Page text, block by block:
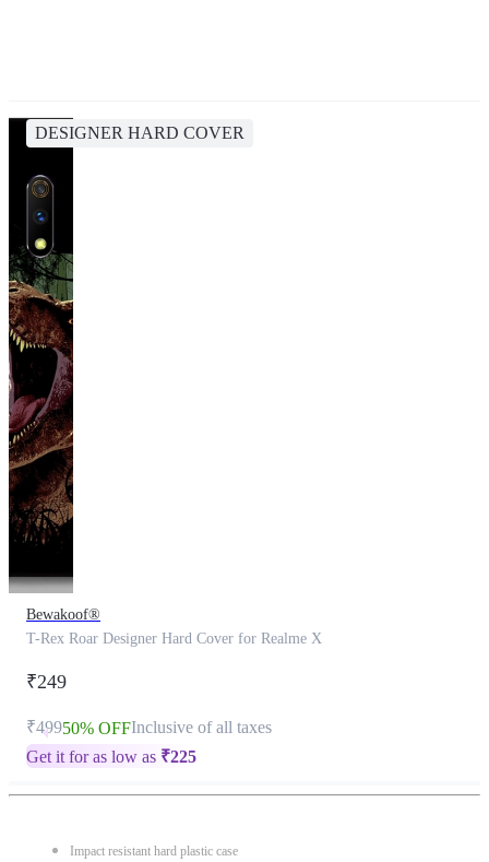
DESIGNER HARD COVER
Bewakoof®
T-Rex Roar Designer Hard Cover for Realme X
₹249
₹49950% OFFInclusive of all taxes
Get it for as low as ₹225
Impact resistant hard plastic case